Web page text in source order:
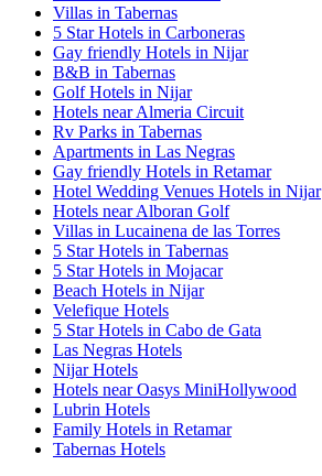
Villas in Tabernas
5 Star Hotels in Carboneras
Gay friendly Hotels in Nijar
B&B in Tabernas
Golf Hotels in Nijar
Hotels near Almeria Circuit
Rv Parks in Tabernas
Apartments in Las Negras
Gay friendly Hotels in Retamar
Hotel Wedding Venues Hotels in Nijar
Hotels near Alboran Golf
Villas in Lucainena de las Torres
5 Star Hotels in Tabernas
5 Star Hotels in Mojacar
Beach Hotels in Nijar
Velefique Hotels
5 Star Hotels in Cabo de Gata
Las Negras Hotels
Nijar Hotels
Hotels near Oasys MiniHollywood
Lubrin Hotels
Family Hotels in Retamar
Tabernas Hotels